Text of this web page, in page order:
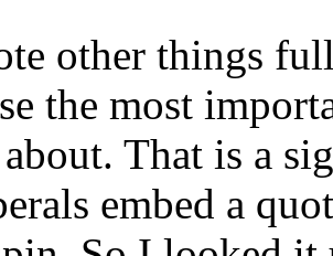
other things
the most
That is a
embed a